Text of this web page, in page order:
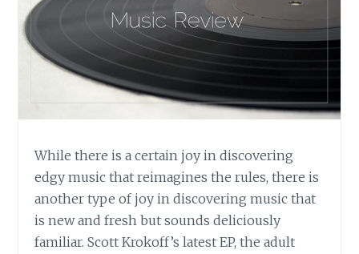
While there is a certain joy in discovering
edgy music that reimagines the rules, there is
another type of joy in discovering music that
is new and fresh but sounds deliciously
familiar. Scott Krokoff’s latest EP, the adult